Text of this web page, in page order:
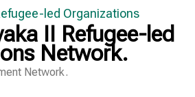
II Refugee-led
Network.
Network.